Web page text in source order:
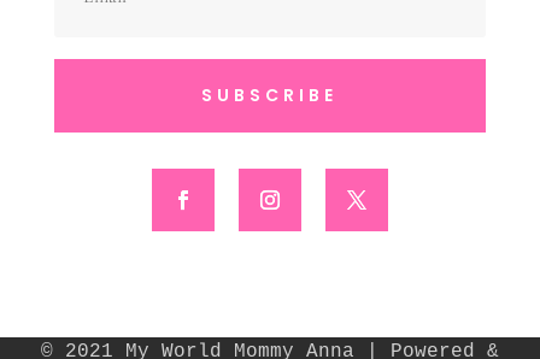
SUBSCRIBE
© 2021 My World Mommy Anna | Powered &